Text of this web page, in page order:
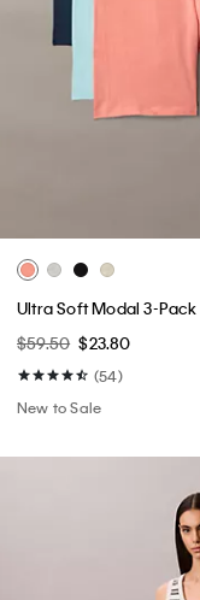
Ultra Soft Modal 3-
$59.50 $23.80
(54)
New to Sale